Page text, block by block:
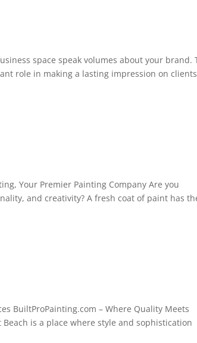
space speak volumes about your brand.
role in making a lasting impression on clients
Your Premier Painting Company Are you
and creativity? A fresh coat of paint has
BuiltProPainting.com – Where Quality Meets
is a place where style and sophistication